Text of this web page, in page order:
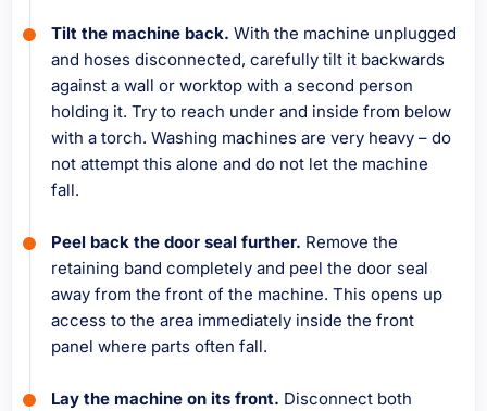
Tilt the machine back. With the machine unplugged
and hoses disconnected, carefully tilt it backwards
against a wall or worktop with a second person
holding it. Try to reach under and inside from below
with a torch. Washing machines are very heavy – do
not attempt this alone and do not let the machine
fall.
Peel back the door seal further. Remove the
retaining band completely and peel the door seal
away from the front of the machine. This opens up
access to the area immediately inside the front
panel where parts often fall.
Lay the machine on its front. Disconnect both